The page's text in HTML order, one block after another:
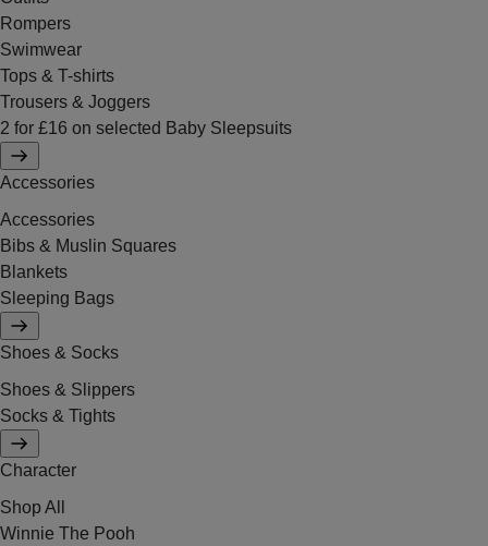
Rompers
Swimwear
Tops & T-shirts
Trousers & Joggers
2 for £16 on selected Baby Sleepsuits
Accessories
Accessories
Bibs & Muslin Squares
Blankets
Sleeping Bags
Shoes & Socks
Shoes & Slippers
Socks & Tights
Character
Shop All
Winnie The Pooh